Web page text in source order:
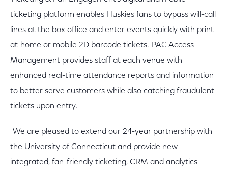
ticketing platform enables Huskies fans to bypass will-call
lines at the box office and enter events quickly with print-
at-home or mobile 2D barcode tickets. PAC Access
Management provides staff at each venue with
enhanced real-time attendance reports and information
to better serve customers while also catching fraudulent
tickets upon entry.
"We are pleased to extend our 24-year partnership with
the University of Connecticut and provide new
integrated, fan-friendly ticketing, CRM and analytics